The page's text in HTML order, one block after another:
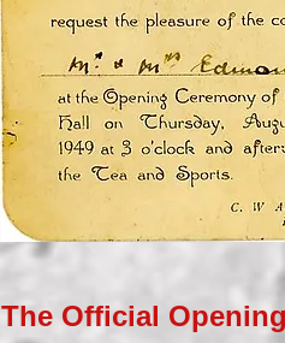
The Official Opening